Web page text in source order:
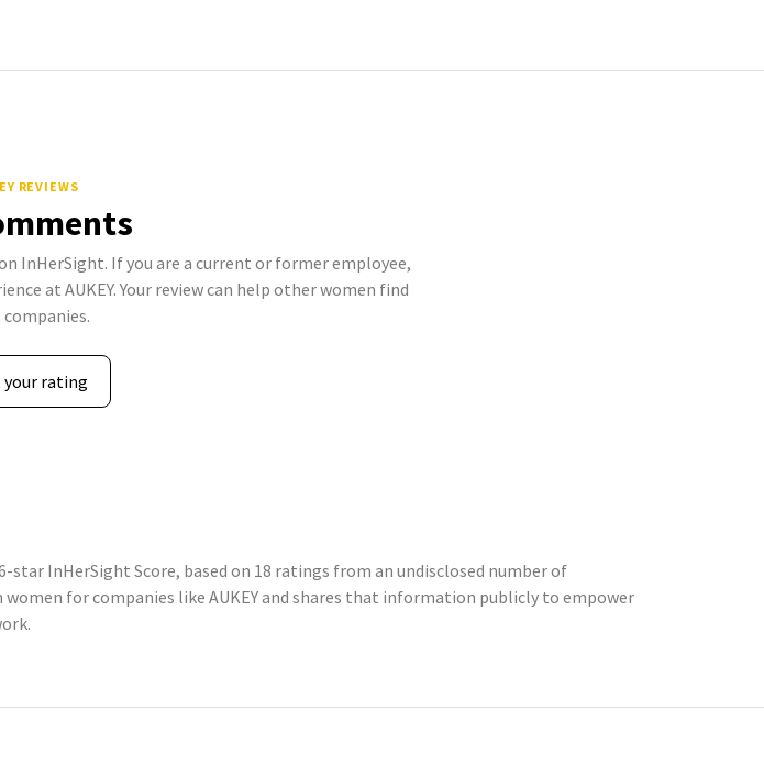
REVIEWS
InHerSight. If you are a current or former employee,
at AUKEY. Your review can help other women find
rating
star InHerSight Score, based on 18 ratings from an undisclosed number of
for companies like AUKEY and shares that information publicly to empower